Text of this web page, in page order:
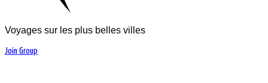
Voyages sur les plus belles villes
Join Group